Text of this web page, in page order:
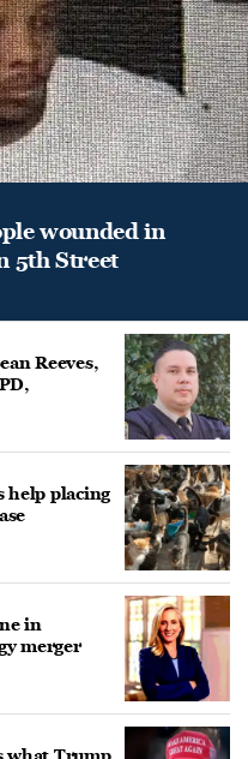
wounded in
5th Street
Reeves,
help placing
in
merger